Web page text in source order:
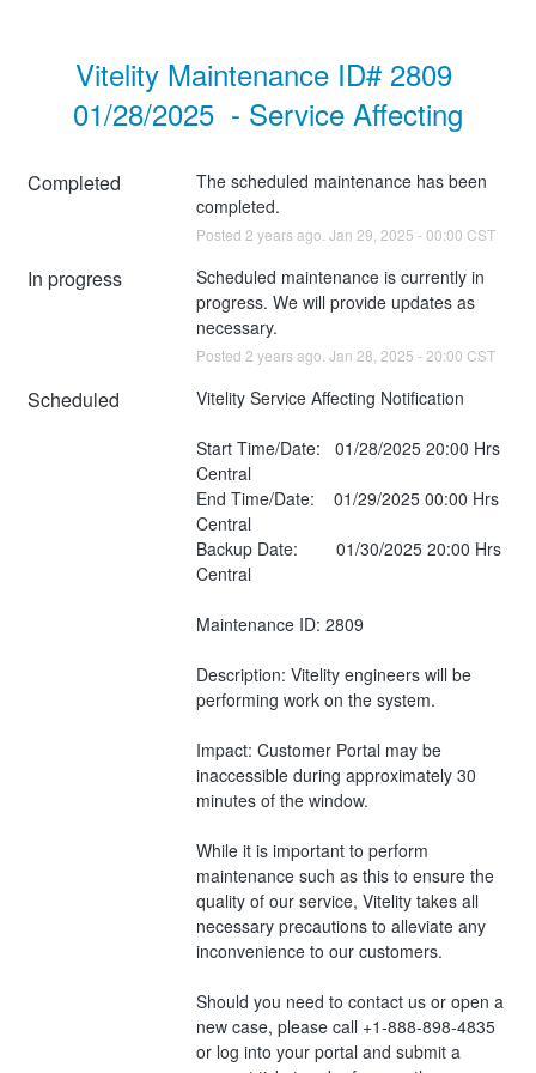
Vitelity Maintenance ID# 2809
01/28/2025  - Service Affecting
Completed
The scheduled maintenance has been
completed.
Posted 2 years ago. Jan 29 2025 - 00:00 CST
In progress
Scheduled maintenance is currently in
progress. We will provide updates as
necessary.
Posted 2 years ago. Jan 28 2025 - 20:00 CST
Scheduled Vitelity Service Affecting Notification
Start Time/Date:   01/28/2025 20:00 Hrs
Central
End Time/Date:    01/29/2025 00:00 Hrs
Central
Backup Date:        01/30/2025 20:00 Hrs
Central
Maintenance ID: 2809
Description: Vitelity engineers will be
performing work on the system.
Impact: Customer Portal may be
inaccessible during approximately 30
minutes of the window.
While it is important to perform
maintenance such as this to ensure the
quality of our service, Vitelity takes all
necessary precautions to alleviate any
inconvenience to our customers.
Should you need to contact us or open a
new case, please call +1-888-898-4835
or log into your portal and submit a